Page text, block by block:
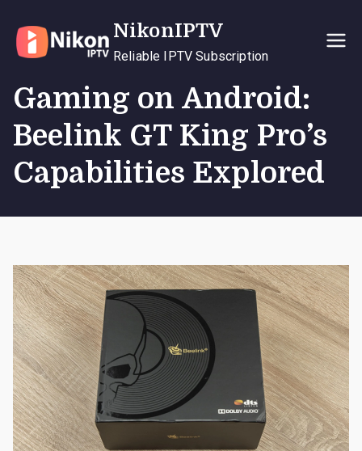
content
NikonIPTV
Reliable IPTV Subscription
Gaming on Android:
Beelink GT King Pro’s
Capabilities Explored